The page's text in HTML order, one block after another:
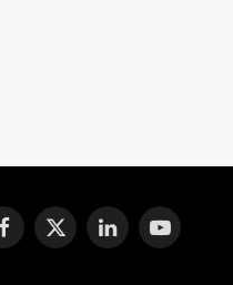
Facebook
X
LinkedInYouTube